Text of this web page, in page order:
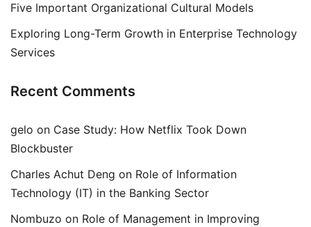
Five Important Organizational Cultural Models
Exploring Long-Term Growth in Enterprise Technology
Services
Recent Comments
gelo on Case Study: How Netflix Took Down
Blockbuster
Charles Achut Deng on Role of Information
Technology (IT) in the Banking Sector
Nombuzo on Role of Management in Improving